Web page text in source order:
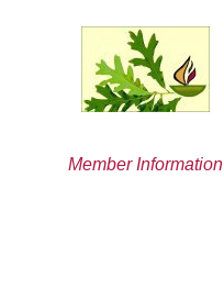
Member Information